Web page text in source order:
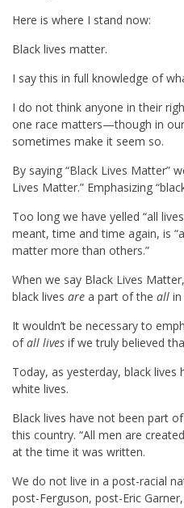
Here is where I stand now:
Black lives matter.
I say this in full knowledge of
I do not think anyone in their
one race matters—though in
sometimes make it seem so.
By saying “Black Lives Matter”
Lives Matter.” Emphasizing
Too long we have yelled “all
meant, time and time again, is
matter more than others.”
When we say Black Lives
black lives are a part of the all in
It wouldn’t be necessary to
ofall lives if we truly believed
Today, as yesterday, black lives
white lives.
Black lives have not been part
this country. “All men are
at the time it was written.
We do not live in a post-racial
post-Ferguson, post-Eric